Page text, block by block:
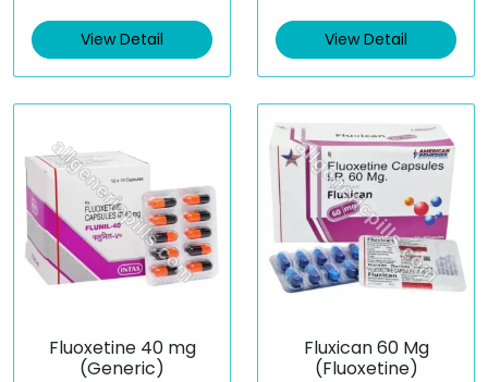
d
0
t
View Detail
d
0
t
View Detail
Fluoxetine 40 mg
(Generic)
Fluxican 60 Mg
(Fluoxetine)